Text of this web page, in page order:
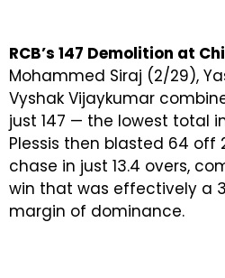
RCB’s 147 Demolition at
Mohammed Siraj (2/29),
Vyshak Vijaykumar
just 147 — the lowest total
Plessis then blasted 64 off
chase in just 13.4 overs,
win that was effectively a
margin of dominance.